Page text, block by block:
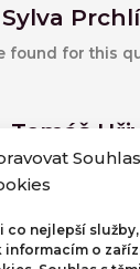
co nejlepší
informacím o
Sylva
found for this
Tomáš
Detail autora